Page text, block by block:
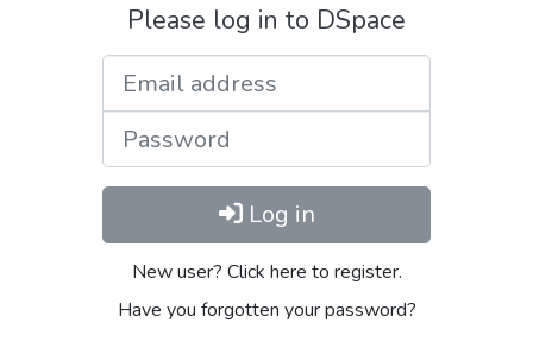
Please log in to DSpace
Log in
New user? Click here to register.
Have you forgotten your password?